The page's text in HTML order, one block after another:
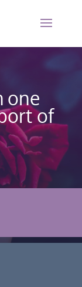
one
of